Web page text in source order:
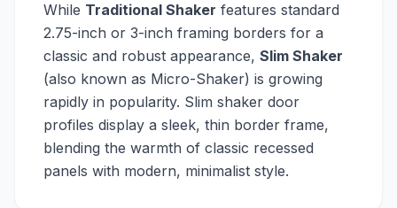
While Traditional Shaker features standard
2.75-inch or 3-inch framing borders for a
classic and robust appearance, Slim Shaker
(also known as Micro-Shaker) is growing
rapidly in popularity. Slim shaker door
profiles display a sleek, thin border frame,
blending the warmth of classic recessed
panels with modern, minimalist style.